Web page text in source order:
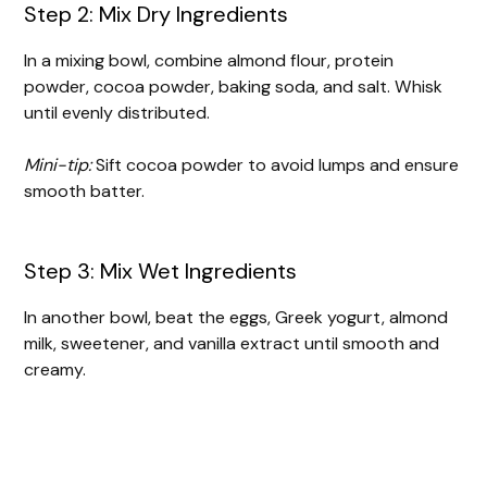
Step 2: Mix Dry Ingredients
In a mixing bowl, combine almond flour, protein
powder, cocoa powder, baking soda, and salt. Whisk
until evenly distributed.
Mini-tip:Sift cocoa powder to avoid lumps and ensure
smooth batter.
Step 3: Mix Wet Ingredients
In another bowl, beat the eggs, Greek yogurt, almond
milk, sweetener, and vanilla extract until smooth and
creamy.